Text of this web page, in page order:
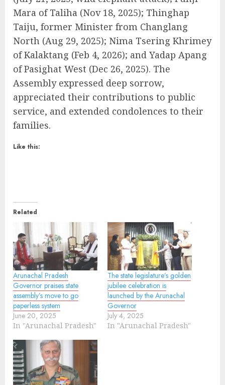
Mara of Taliha (Nov 18, 2025); Thinghap
Taiju, former Minister from Changlang
North (Aug 29, 2025); Nima Tsering Khrimey
of Kalaktang (Feb 4, 2026); and Yadap Apang
of Pasighat West (Dec 26, 2025). The
Assembly expressed deep sorrow,
appreciated their contributions to public
service, and extended condolences to their
families.
Like this:
Related
Arunachal Pradesh
Governor praises state
assembly’s move to go
paperless system
June 20, 2025
In "Arunachal Pradesh"
The state legislature’s golden
jubilee celebration is
launched by the Arunachal
Governor
July 4, 2025
In "Arunachal Pradesh"